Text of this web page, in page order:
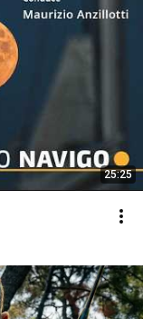
25:25